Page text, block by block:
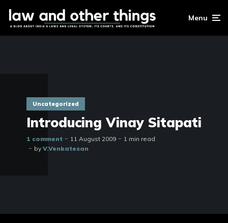
Menu
Uncategorized
Introducing Vinay Sitapati
1 comment 11 August 2009
1 min read
by V.Venkatesan